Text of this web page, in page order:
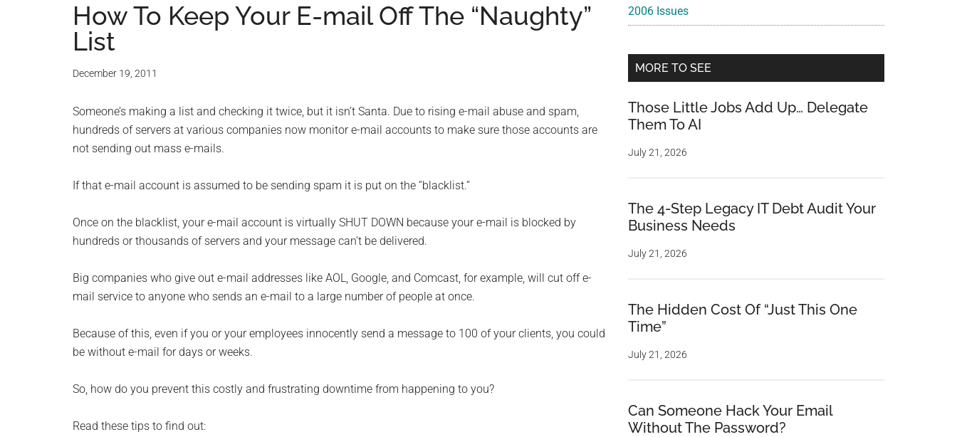
Business
Networks
How To Keep Your E-mail Off The “Naughty”
List
December 19, 2011
Someone’s making a list and checking it twice, but it isn’t Santa. Due to rising e-mail abuse and spam,
hundreds of servers at various companies now monitor e-mail accounts to make sure those accounts are
not sending out mass e-mails.
If that e-mail account is assumed to be sending spam it is put on the “blacklist.”
Once on the blacklist, your e-mail account is virtually SHUT DOWN because your e-mail is blocked by
hundreds or thousands of servers and your message can’t be delivered.
Big companies who give out e-mail addresses like AOL, Google, and Comcast, for example, will cut off e-
mail service to anyone who sends an e-mail to a large number of people at once.
Because of this, even if you or your employees innocently send a message to 100 of your clients, you could
be without e-mail for days or weeks.
So, how do you prevent this costly and frustrating downtime from happening to you?
Read these tips to find out:
2006 Issues
MORE TO SEE
Those Little Jobs Add Up… Delegate
Them To AI
July 21, 2026
The 4-Step Legacy IT Debt Audit Your
Business Needs
July 21, 2026
The Hidden Cost Of “Just This One
Time”
July 21, 2026
Can Someone Hack Your Email
Without The Password?